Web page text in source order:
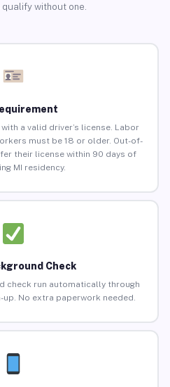
qualify without one.
a valid driver’s license. Labor
must be 18 or older. Out-of-
their license within 90 days of
MI residency.
Check
check run automatically through
up. No extra paperwork needed.